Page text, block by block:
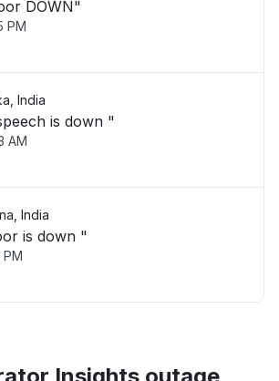
DOWN"
PM
India
is down "
AM
India
is down "
PM